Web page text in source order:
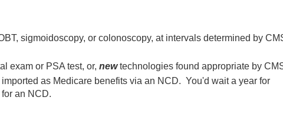
sigmoidoscopy, or colonoscopy, at intervals determined by
exam or PSA test, or, newtechnologies found appropriate by
as Medicare benefits via an NCD. You'd wait a year for
an NCD.